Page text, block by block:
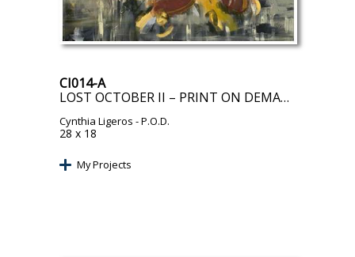
CI014-A
LOST OCTOBER II – PRINT ON DEMAND
Cynthia Ligeros - P.O.D.
28 x 18
My Projects